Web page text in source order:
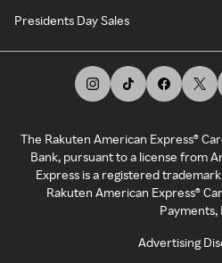
Presidents Day Sales
The Rakuten American Express®
Bank, pursuant to a license from
Express is a registered
Rakuten American Express®
Payments,
Advertising